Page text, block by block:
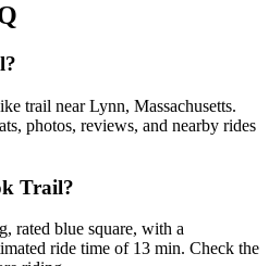
trail near Lynn, Massachusetts.
photos, reviews, and nearby rides
Trail?
rated blue square, with a
ride time of 13 min. Check the